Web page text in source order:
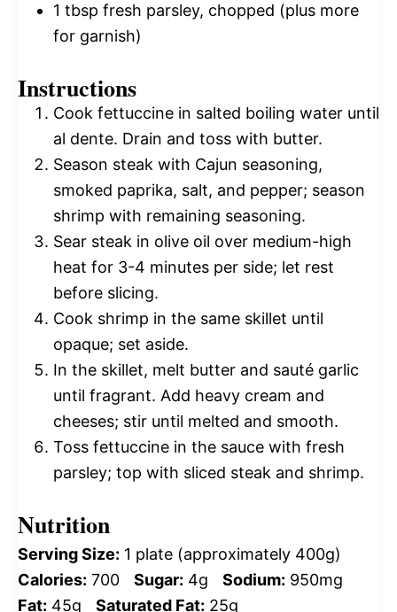
1 tbsp fresh parsley, chopped (plus more
for garnish)
Instructions
Cook fettuccine in salted boiling water until
al dente. Drain and toss with butter.
Season steak with Cajun seasoning,
smoked paprika, salt, and pepper; season
shrimp with remaining seasoning.
Sear steak in olive oil over medium-high
heat for 3-4 minutes per side; let rest
before slicing.
Cook shrimp in the same skillet until
opaque; set aside.
In the skillet, melt butter and sauté garlic
until fragrant. Add heavy cream and
cheeses; stir until melted and smooth.
Toss fettuccine in the sauce with fresh
parsley; top with sliced steak and shrimp.
Nutrition
Serving Size: 1 plate (approximately 400g)
Calories: 700 Sugar: 4g Sodium: 950mg
Fat: 45g Saturated Fat: 25g